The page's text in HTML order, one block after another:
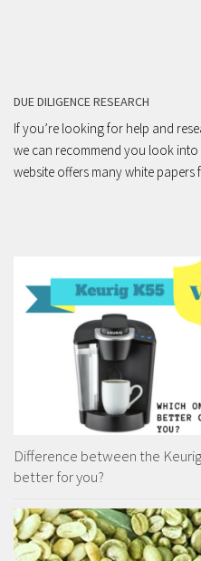
DUE DILIGENCE RESEARCH
If you’re looking for help and
we can recommend you look into
website offers many white
Difference between the
better for you?